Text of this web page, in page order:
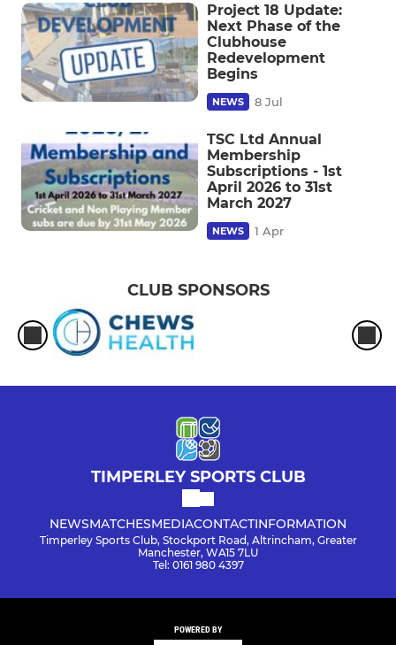
Project 18 Update:
Next Phase of the
Clubhouse
Redevelopment
Begins
NEWS 8 Jul
TSC Ltd Annual
Membership
Subscriptions - 1st
April 2026 to 31st
March 2027
NEWS 1 Apr
CLUB SPONSORS
TIMPERLEY SPORTS CLUB
NEWSMATCHESMEDIACONTACTINFORMATION
Timperley Sports Club, Stockport Road, Altrincham, Greater
Manchester, WA15 7LU
Tel: 0161 980 4397
POWERED BY